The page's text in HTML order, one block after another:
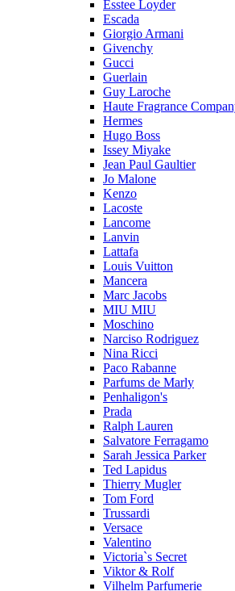
Esstee Loyder
Escada
Giorgio Armani
Givenchy
Gucci
Guerlain
Guy Laroche
Haute Fragrance
Hermes
Hugo Boss
Issey Miyake
Jean Paul Gaultier
Jo Malone
Kenzo
Lacoste
Lancome
Lanvin
Lattafa
Louis Vuitton
Mancera
Marc Jacobs
MIU MIU
Moschino
Narciso Rodriguez
Nina Ricci
Paco Rabanne
Parfums de Marly
Penhaligon's
Prada
Ralph Lauren
Salvatore Ferragamo
Sarah Jessica Parker
Ted Lapidus
Thierry Mugler
Tom Ford
Trussardi
Versace
Valentino
Victoria`s Secret
Viktor & Rolf
Vilhelm Parfumerie